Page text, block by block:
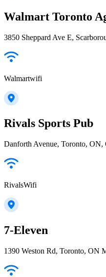
Walmart Toronto
3850 Sheppard Ave E,
Walmartwifi
Rivals Sports Pub
Danforth Avenue, Toronto, ON,
RivalsWifi
7-Eleven
1390 Weston Rd, Toronto, ON